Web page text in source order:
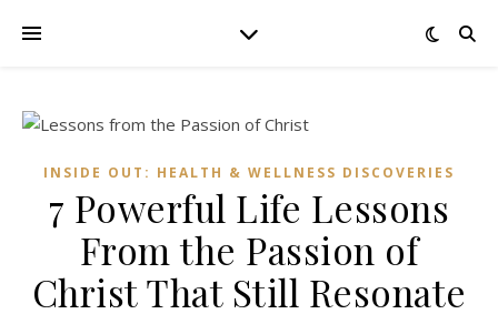
INSIDE OUT: HEALTH & WELLNESS DISCOVERIES
7 Powerful Life Lessons
From the Passion of
Christ That Still Resonate